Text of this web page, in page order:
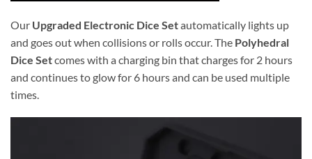
Our Upgraded Electronic Dice Setautomatically lights up
and goes out when collisions or rolls occur. The Polyhedral
Dice Setcomes with a charging bin that charges for 2 hours
and continues to glow for 6 hours and can be used multiple
times.